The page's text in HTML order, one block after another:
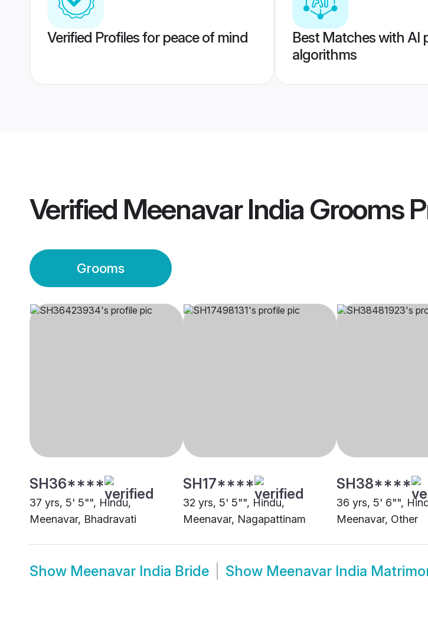
Verified Profiles for peace of mind
Best Matches with AI
algorithms
Verified Meenavar India Grooms
Grooms
SH36****
37 yrs, 5' 5"", Hindu,
Meenavar, Bhadravati
SH17****
32 yrs, 5' 5"", Hindu,
Meenavar, Nagapattinam
SH38****
36 yrs, 5' 6"",
Meenavar, Other
Show Meenavar India Bride Show Meenavar India